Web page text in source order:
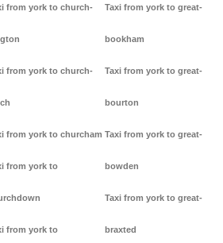
from york to church-
from york to church-
from york to churcham
from york to
from york to
Taxi from york to great-
bookham
Taxi from york to great-
bourton
Taxi from york to great-
bowden
Taxi from york to great-
braxted